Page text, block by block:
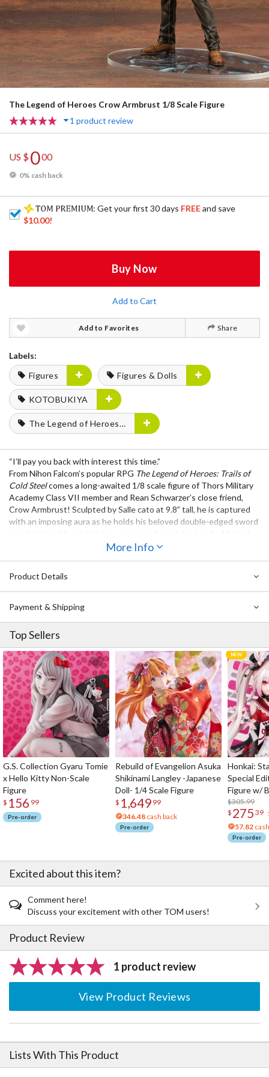
The Legend of Heroes Crow Armbrust 1/8 Scale Figure
1 product review
US $000
0% cash back
: Get your first 30 days FREEand save
$10.00!
Buy Now
Add to Cart
Add to Favorites Share
Labels:
Figures
Figures & Dolls
KOTOBUKIYA
The Legend of Heroes Series
“I’ll pay you back with interest this time.”
From Nihon Falcom’s popular RPG The Legend of Heroes: Trails of
Cold Steelcomes a long-awaited 1/8 scale figure of Thors Military
Academy Class VII member and Rean Schwarzer’s close friend,
Crow Armbrust! Sculpted by Salle cato at 9.8” tall, he is captured
with an imposing aura as he holds his beloved double-edged sword
has been recreated down to the wrinkles in his outfit, and a sense
Knight. Be sure to add him to your collection!
Also Available:
The Legend of Heroes Rixia Mao 1/8 Scale Figure
More Info
Product Details
Payment & Shipping
Top Sellers
G.S. Collection Gyaru Tomie
x Hello Kitty Non-Scale
Figure
$ 156 99
Pre-order
Rebuild of Evangelion Asuka
Shikinami Langley -Japanese
Doll- 1/4 Scale Figure
$ 1,649 99
346.48 cash back
Pre-order
Honkai:
Special
Figure w/
Acrylic
$305.99
$ 275 39
57.82
Pre-order
Excited about this item?
Comment here!
Discuss your excitement with other TOM users!
Product Review
1 product review
View Product Reviews
Lists With This Product